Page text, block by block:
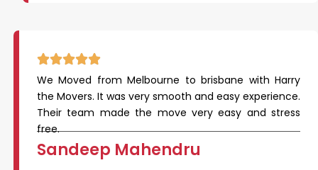
We Moved from Melbourne to brisbane with Harry
the Movers. It was very smooth and easy experience.
Their team made the move very easy and stress
free.
Sandeep Mahendru